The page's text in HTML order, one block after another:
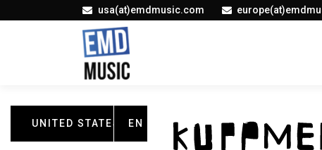
usa(at)emdmusic.com
UNITED STATES EN